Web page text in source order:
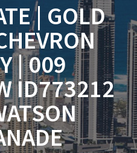
| GOLD
| 009
ID773212